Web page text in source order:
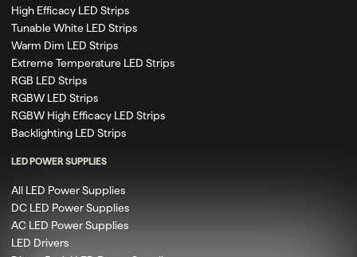
High Efficacy LED Strips
Tunable White LED Strips
Warm Dim LED Strips
Extreme Temperature LED Strips
RGB LED Strips
RGBW LED Strips
RGBW High Efficacy LED Strips
Backlighting LED Strips
LED POWER SUPPLIES
All LED Power Supplies
DC LED Power Supplies
AC LED Power Supplies
LED Drivers